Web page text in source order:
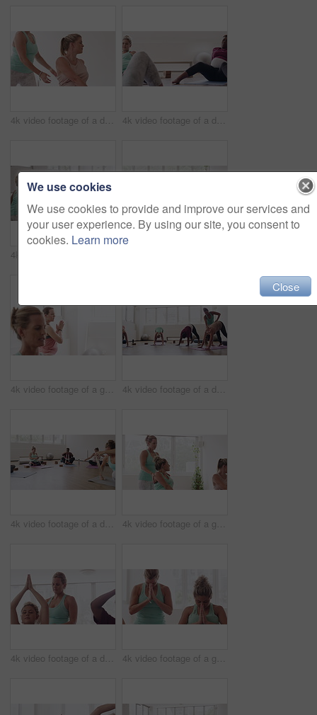
4k video footage of a diverse group of pregnant women sitting together and practicing yoga in a studio 4k video footage of a diverse group of pregnant women sitting together and practicing yoga in a studio
4k video footage of a group of pregnant women standing together and practicing yoga in a studio 4k video footage of a diverse group of pregnant women practicing yoga in a studio
4k video footage of a diverse group of pregnant women sitting together and practicing yoga in a studio 4k video footage of a group of pregnant women standing together and practicing yoga in a studio
4k video footage of a diverse group of pregnant women sitting together and practicing yoga in a studio 4k video footage of a group of pregnant women standing together and practicing yoga in a studio
We use cookies
We use cookies to provide and improve our services and
your user experience. By using our site, you consent to
cookies. Learn more
Close